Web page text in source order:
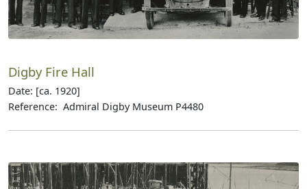
Digby Fire Hall
Date: [ca. 1920]
Reference: Admiral Digby Museum P4480